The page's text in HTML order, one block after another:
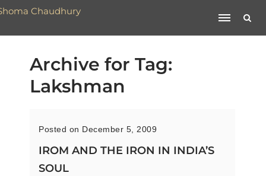
Archive for Tag:
Lakshman
Posted on December 5, 2009
IROM AND THE IRON IN INDIA’S
SOUL